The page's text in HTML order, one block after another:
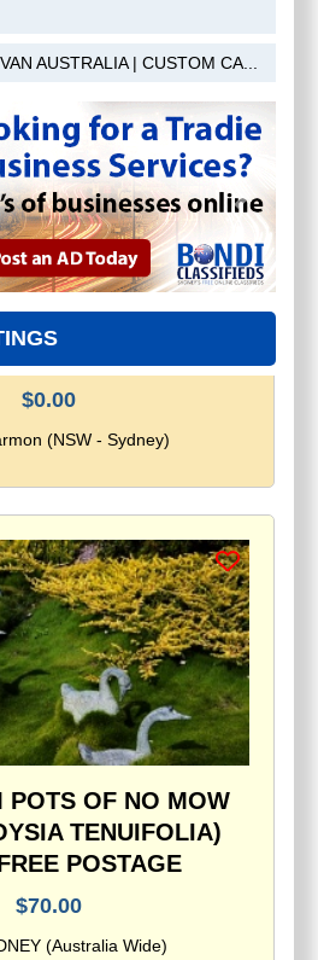
AUSTRALIA | CUSTOM CA...
Next
BLINDS
$0.00
(NSW - Sydney)
POTS OF NO MOW
TENUIFOLIA)
POSTAGE
$70.00
(Australia Wide)